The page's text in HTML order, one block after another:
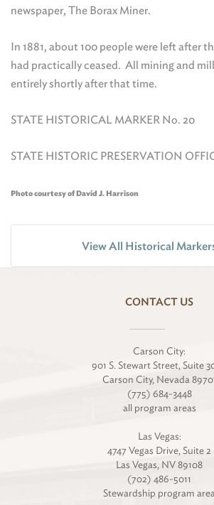
newspaper, The Borax Miner.
In 1881, about 100 people were left after
had practically ceased. All mining and
entirely shortly after that time.
STATE HISTORICAL MARKER No. 20
STATE HISTORIC PRESERVATION
Photo courtesy of David J. Harrison
View All Historical
CONTACT US
Carson City:
901 S. Stewart Street, Suite
Carson City, Nevada
(775) 684-3448
all program areas
Las Vegas:
4747 Vegas Drive, Suite 2
Las Vegas, NV 89108
(702) 486-5011
Stewardship program area